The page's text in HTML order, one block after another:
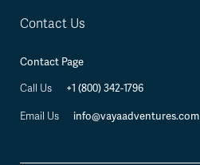
Contact Us
Contact Page
Call Us +1 (800) 342-1796
Email Us info@vayaadventures.com